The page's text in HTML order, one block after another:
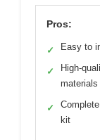
Pros:
✓ Easy to
✓
High-
materials
✓
kit